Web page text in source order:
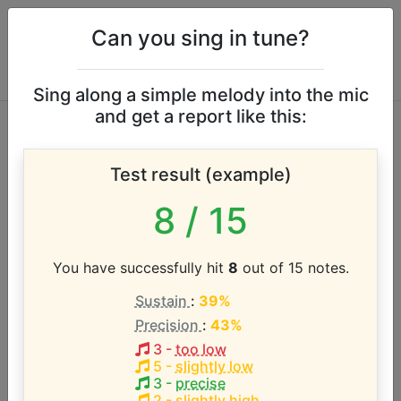
Hamilton: An
American Musical
vocal range
E2 - A4 (2.4 octaves)
Can you sing in tune?
Sing along a simple melody into the mic
and get a report like this:
Test result (example)
8 / 15
You have successfully hit 8 out of 15 notes.
Sustain : 39%
Precision : 43%
3- too low
5 - slightly low
3- precise